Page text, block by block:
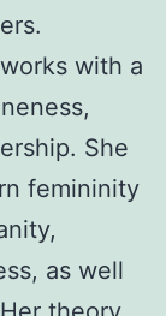
with a
She
femininity
as well